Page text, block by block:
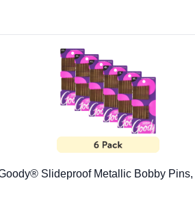
Slideproof Metallic Bobby